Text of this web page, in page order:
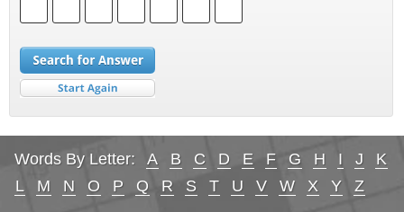
Words By Letter: A B C D E F G H I J
K
L
M N O P Q R S T U V W X Y Z